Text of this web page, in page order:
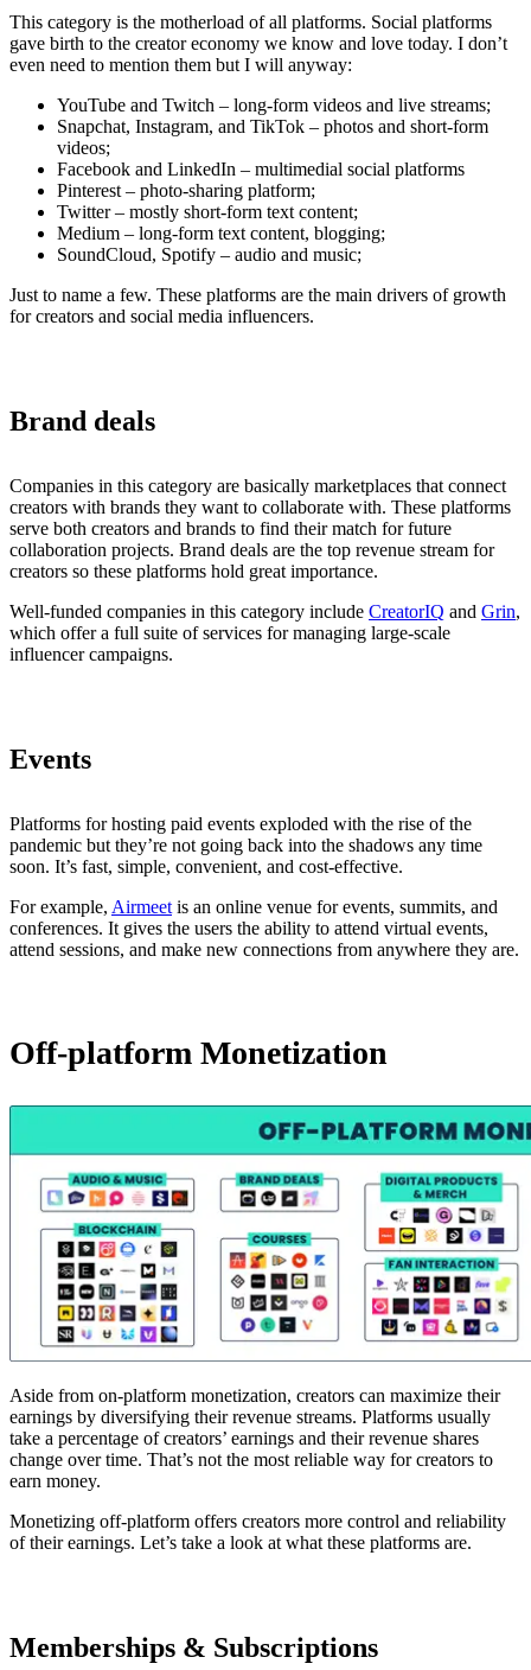
This category is the motherload of all platforms. Social platforms
gave birth to the creator economy we know and love today. I don’t
even need to mention them but I will anyway:
YouTube and Twitch – long-form videos and live streams;
Snapchat, Instagram, and TikTok – photos and short-form
videos;
Facebook and LinkedIn – multimedial social platforms
Pinterest – photo-sharing platform;
Twitter – mostly short-form text content;
Medium – long-form text content, blogging;
SoundCloud, Spotify – audio and music;
Just to name a few. These platforms are the main drivers of growth
for creators and social media influencers.
Brand deals
Companies in this category are basically marketplaces that connect
creators with brands they want to collaborate with. These platforms
serve both creators and brands to find their match for future
collaboration projects. Brand deals are the top revenue stream for
creators so these platforms hold great importance.
Well-funded companies in this category include CreatorIQ and Grin,
which offer a full suite of services for managing large-scale
influencer campaigns.
Events
Platforms for hosting paid events exploded with the rise of the
pandemic but they’re not going back into the shadows any time
soon. It’s fast, simple, convenient, and cost-effective.
For example, Airmeet is an online venue for events, summits, and
conferences. It gives the users the ability to attend virtual events,
attend sessions, and make new connections from anywhere they are.
Off-platform Monetization
Aside from on-platform monetization, creators can maximize their
earnings by diversifying their revenue streams. Platforms usually
take a percentage of creators’ earnings and their revenue shares
change over time. That’s not the most reliable way for creators to
earn money.
Monetizing off-platform offers creators more control and reliability
of their earnings. Let’s take a look at what these platforms are.
Memberships & Subscriptions